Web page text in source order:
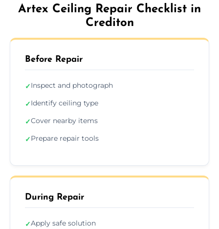
Artex Ceiling Repair Checklist in
Crediton
Before Repair
✓Inspect and photograph
✓Identify ceiling type
✓Cover nearby items
✓Prepare repair tools
During Repair
✓Apply safe solution